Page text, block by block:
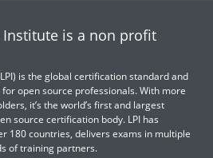
is a non profit
is the global certification standard and
open source professionals. With more
it’s the world’s first and largest
source certification body. LPI has
180 countries, delivers exams in multiple
of training partners.